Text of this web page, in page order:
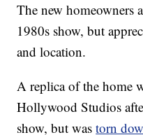
The new homeowners
1980s show, but
and location.
A replica of the home
Hollywood Studios
show, but wastorn